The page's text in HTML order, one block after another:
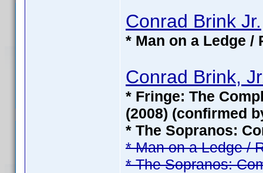
Conrad Brink Jr.
* Man on a Ledge /
Conrad Brink,
* Fringe: The
(2008) (confirmed
* The Sopranos:
* Man on a Ledge /
* The Sopranos: